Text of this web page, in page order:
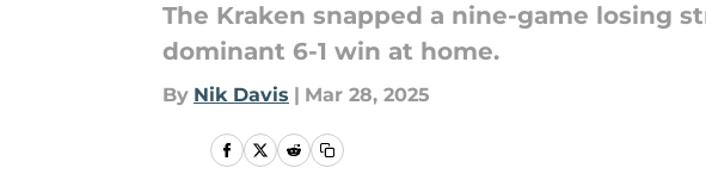
The Kraken snapped a nine-game losing
dominant 6-1 win at home.
By Nik Davis | Mar 28, 2025